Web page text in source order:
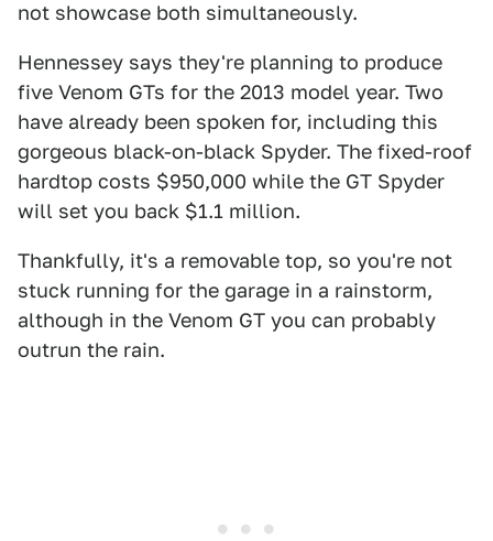
not showcase both simultaneously.
Hennessey says they're planning to produce
five Venom GTs for the 2013 model year. Two
have already been spoken for, including this
gorgeous black-on-black Spyder. The fixed-roof
hardtop costs $950,000 while the GT Spyder
will set you back $1.1 million.
Thankfully, it's a removable top, so you're not
stuck running for the garage in a rainstorm,
although in the Venom GT you can probably
outrun the rain.